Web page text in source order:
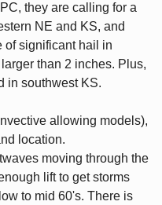
they are calling for a
NE and KS, and
of significant hail in
than 2 inches. Plus,
in southwest KS.
allowing models),
location.
moving through the
lift to get storms
to mid 60's. There is